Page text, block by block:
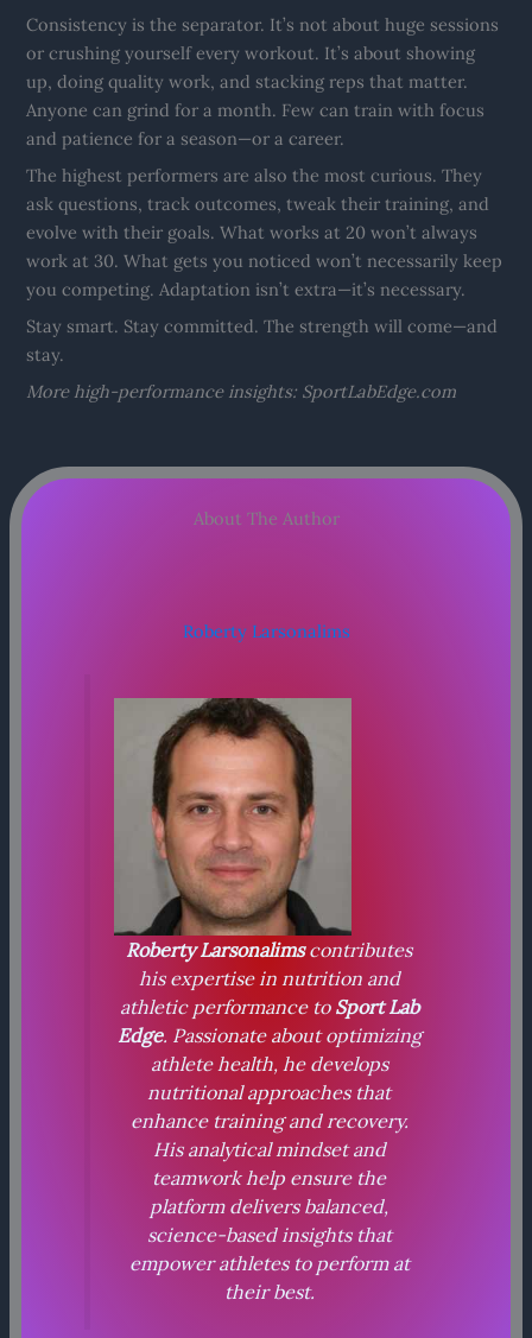
Consistency is the separator. It’s not about huge sessions
or crushing yourself every workout. It’s about showing
up, doing quality work, and stacking reps that matter.
Anyone can grind for a month. Few can train with focus
and patience for a season—or a career.
The highest performers are also the most curious. They
ask questions, track outcomes, tweak their training, and
evolve with their goals. What works at 20 won’t always
work at 30. What gets you noticed won’t necessarily keep
you competing. Adaptation isn’t extra—it’s necessary.
Stay smart. Stay committed. The strength will come—and
stay.
More high-performance insights: SportLabEdge.com
About The Author
Roberty Larsonalims
Roberty Larsonalimscontributes
his expertise in nutrition and
athletic performance to Sport Lab
Edge. Passionate about optimizing
athlete health, he develops
nutritional approaches that
enhance training and recovery.
His analytical mindset and
teamwork help ensure the
platform delivers balanced,
science-based insights that
empower athletes to perform at
their best.